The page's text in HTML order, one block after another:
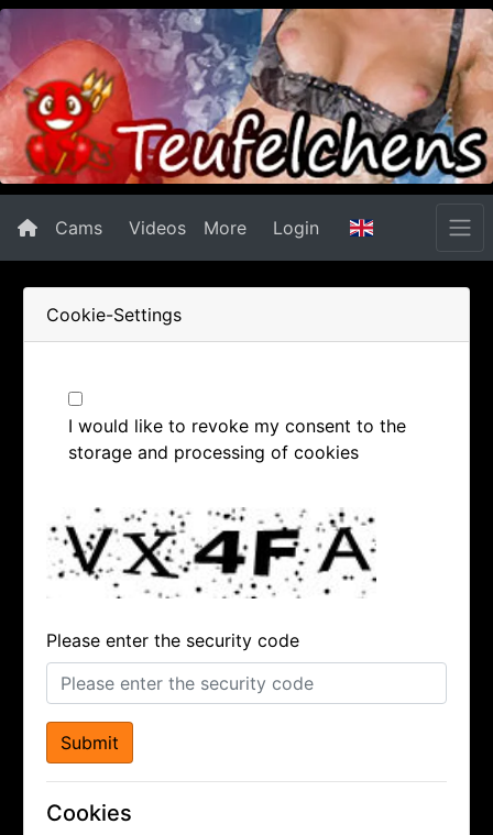
Cams Videos More Login
Cookie-Settings
I would like to revoke my consent to the
storage and processing of cookies
Please enter the security code
Submit
Cookies